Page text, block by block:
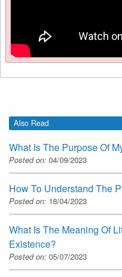
Also Read
What Is The Purpose Of
Posted on: 04/09/2023
How To Understand The
Posted on: 18/04/2023
What Is The Meaning Of
Existence?
Posted on: 05/07/2023